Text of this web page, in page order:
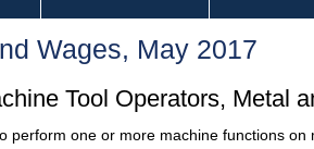
Wages, May 2017
Tool Operators, Metal
one or more machine functions on